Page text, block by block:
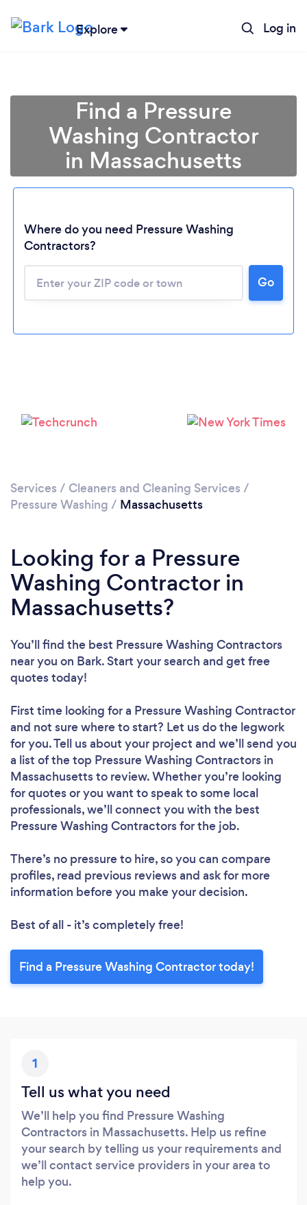
Explore Log in
Loading...
Please wait ...
Find a Pressure
Washing Contractor
in Massachusetts
Where do you need Pressure Washing
Contractors?
Go
Services / Cleaners and Cleaning Services /
Pressure Washing / Massachusetts
Looking for a Pressure
Washing Contractor in
Massachusetts?
You’ll find the best Pressure Washing Contractors
near you on Bark. Start your search and get free
quotes today!
First time looking for a Pressure Washing Contractor
and not sure where to start? Let us do the legwork
for you. Tell us about your project and we’ll send you
a list of the top Pressure Washing Contractors in
Massachusetts to review. Whether you’re looking
for quotes or you want to speak to some local
professionals, we’ll connect you with the best
Pressure Washing Contractors for the job.
There’s no pressure to hire, so you can compare
profiles, read previous reviews and ask for more
information before you make your decision.
Best of all - it’s completely free!
Find a Pressure Washing Contractor today!
1
Tell us what you need
We’ll help you find Pressure Washing
Contractors in Massachusetts. Help us refine
your search by telling us your requirements and
we’ll contact service providers in your area to
help you.